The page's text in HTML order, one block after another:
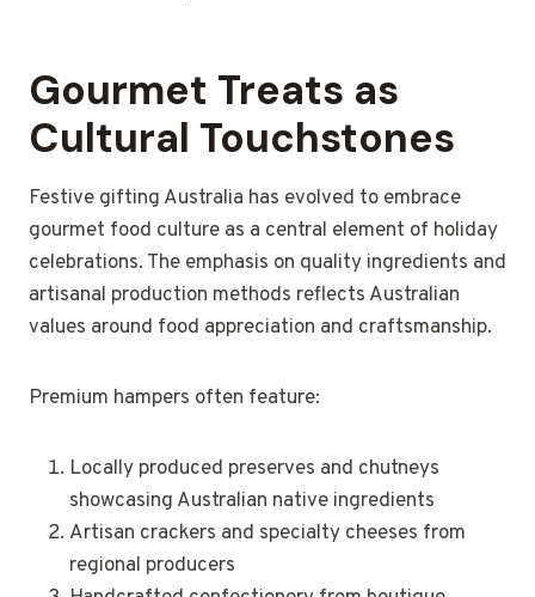
Gourmet Treats as
Cultural Touchstones
Festive gifting Australia has evolved to embrace
gourmet food culture as a central element of holiday
celebrations. The emphasis on quality ingredients and
artisanal production methods reflects Australian
values around food appreciation and craftsmanship.
Premium hampers often feature:
Locally produced preserves and chutneys
showcasing Australian native ingredients
Artisan crackers and specialty cheeses from
regional producers